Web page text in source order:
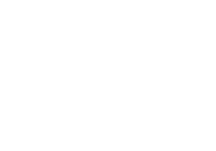
is the ERO and the second
and on the "clients info"
the Form 8879 and 1040 page
is incorrect.